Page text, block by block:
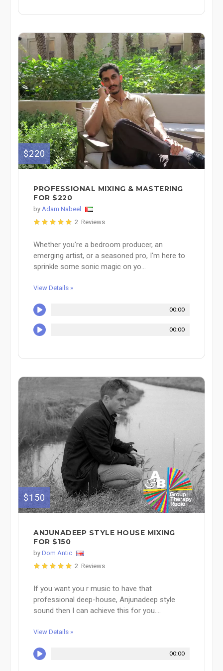
$220
PROFESSIONAL MIXING & MASTERING
FOR $220
by Adam Nabeel
2 Reviews
Whether you're a bedroom producer, an
emerging artist, or a seasoned pro, I'm here to
sprinkle some sonic magic on yo...
View Details »
00:00
00:00
$150
ANJUNADEEP STYLE HOUSE MIXING
FOR $150
by Dom Antic
2 Reviews
If you want you r music to have that
professional deep-house, Anjunadeep style
sound then I can achieve this for you....
View Details »
00:00